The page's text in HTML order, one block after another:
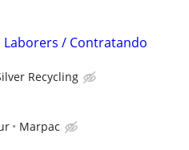
Laborers / Contratando
Recycling
Marpac